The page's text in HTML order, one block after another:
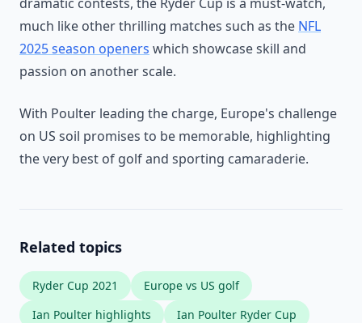
much like other thrilling matches such as the NFL
2025 season openers which showcase skill and
passion on another scale.
With Poulter leading the charge, Europe's challenge
on US soil promises to be memorable, highlighting
the very best of golf and sporting camaraderie.
Related topics
Ryder Cup 2021
Europe vs US golf
Ian Poulter highlights
Ian Poulter Ryder Cup